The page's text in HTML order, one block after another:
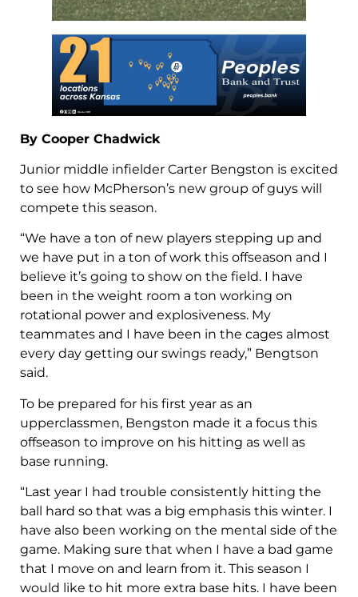
By Cooper Chadwick
Junior middle infielder Carter Bengston is excited
to see how McPherson’s new group of guys will
compete this season.
“We have a ton of new players stepping up and
we have put in a ton of work this offseason and I
believe it’s going to show on the field. I have
been in the weight room a ton working on
rotational power and explosiveness. My
teammates and I have been in the cages almost
every day getting our swings ready,” Bengtson
said.
To be prepared for his first year as an
upperclassmen, Bengston made it a focus this
offseason to improve on his hitting as well as
base running.
“Last year I had trouble consistently hitting the
ball hard so that was a big emphasis this winter. I
have also been working on the mental side of the
game. Making sure that when I have a bad game
that I move on and learn from it. This season I
would like to hit more extra base hits. I have been